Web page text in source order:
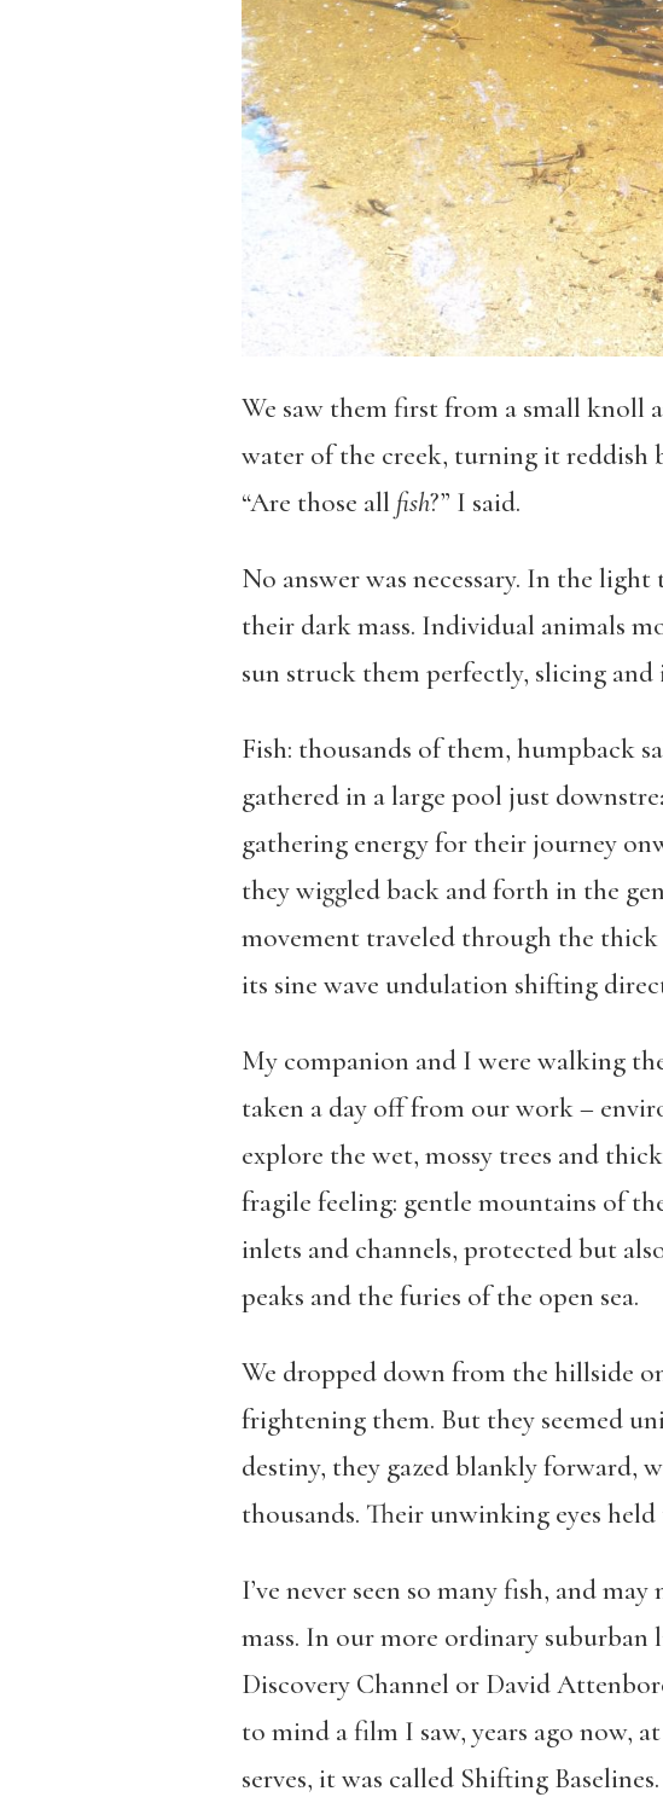
We saw them first from a small knoll
water of the creek, turning it reddish
“Are those all fish?” I said.
No answer was necessary. In the
their dark mass. Individual animals
sun struck them perfectly, slicing
Fish: thousands of them, humpback
gathered in a large pool just
gathering energy for their journey
they wiggled back and forth in the
movement traveled through the
its sine wave undulation shifting
My companion and I were walking
taken a day off from our work –
explore the wet, mossy trees and
fragile feeling: gentle mountains of
inlets and channels, protected but
peaks and the furies of the open sea.
We dropped down from the hillside
frightening them. But they seemed
destiny, they gazed blankly forward,
thousands. Their unwinking eyes
I’ve never seen so many fish, and
mass. In our more ordinary
Discovery Channel or David
to mind a film I saw, years ago now,
serves, it was called Shifting